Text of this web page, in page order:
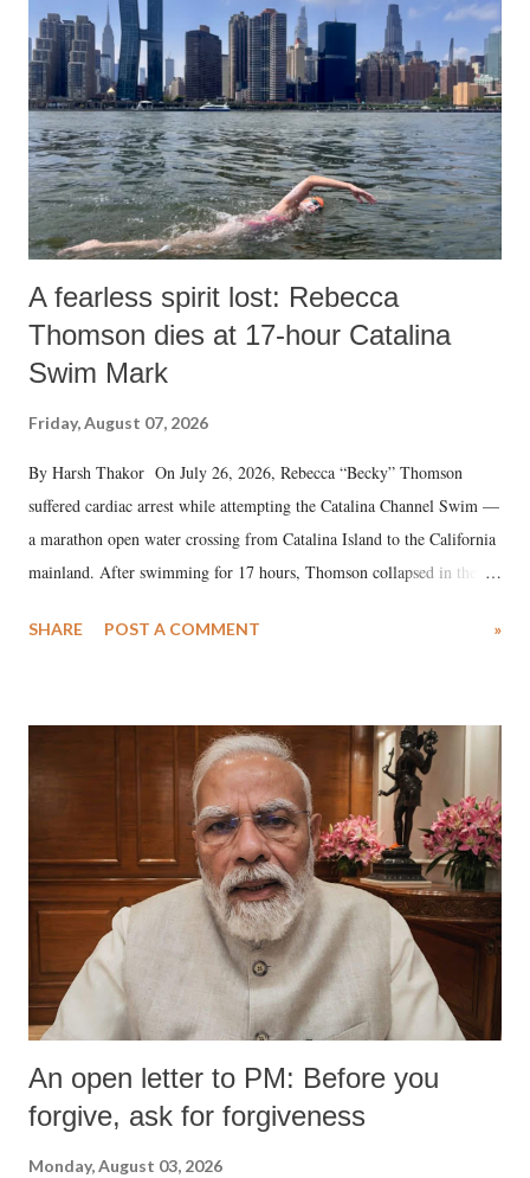
A fearless spirit lost: Rebecca
Thomson dies at 17-hour Catalina
Swim Mark
Friday, August 07, 2026
By Harsh Thakor On July 26, 2026, Rebecca “Becky” Thomson
suffered cardiac arrest while attempting the Catalina Channel Swim —
a marathon open water crossing from Catalina Island to the California
mainland. After swimming for 17 hours, Thomson collapsed in the
medical staff at Harbor-UCLA Medical Center, she succumbed to a
SHARE POST A COMMENT »
An open letter to PM: Before you
forgive, ask for forgiveness
Monday, August 03, 2026